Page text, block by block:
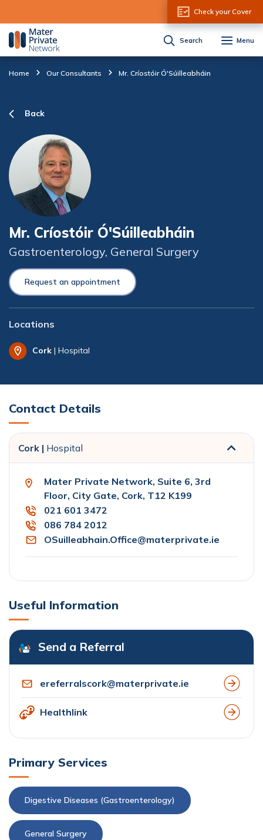
Check your Cover
Search Menu
Home Our Consultants Mr. Críostóir Ó'Súilleabháin
Back
Mr. Críostóir Ó'Súilleabháin
Gastroenterology, General Surgery
Request an appointment
Locations
Cork | Hospital
Contact Details
Cork | Hospital
Mater Private Network, Suite 6, 3rd
Floor, City Gate, Cork, T12 K199
021 601 3472
086 784 2012
OSuilleabhain.Office@materprivate.ie
Useful Information
Send a Referral
ereferralscork@materprivate.ie
Healthlink
Primary Services
Digestive Diseases (Gastroenterology)
General Surgery